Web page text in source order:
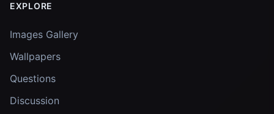
EXPLORE
Images Gallery
Wallpapers
Questions
Discussion